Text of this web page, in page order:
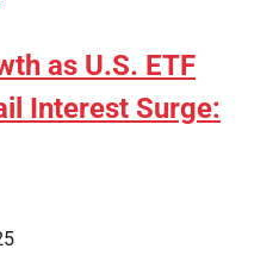
as U.S. ETF
Interest Surge: